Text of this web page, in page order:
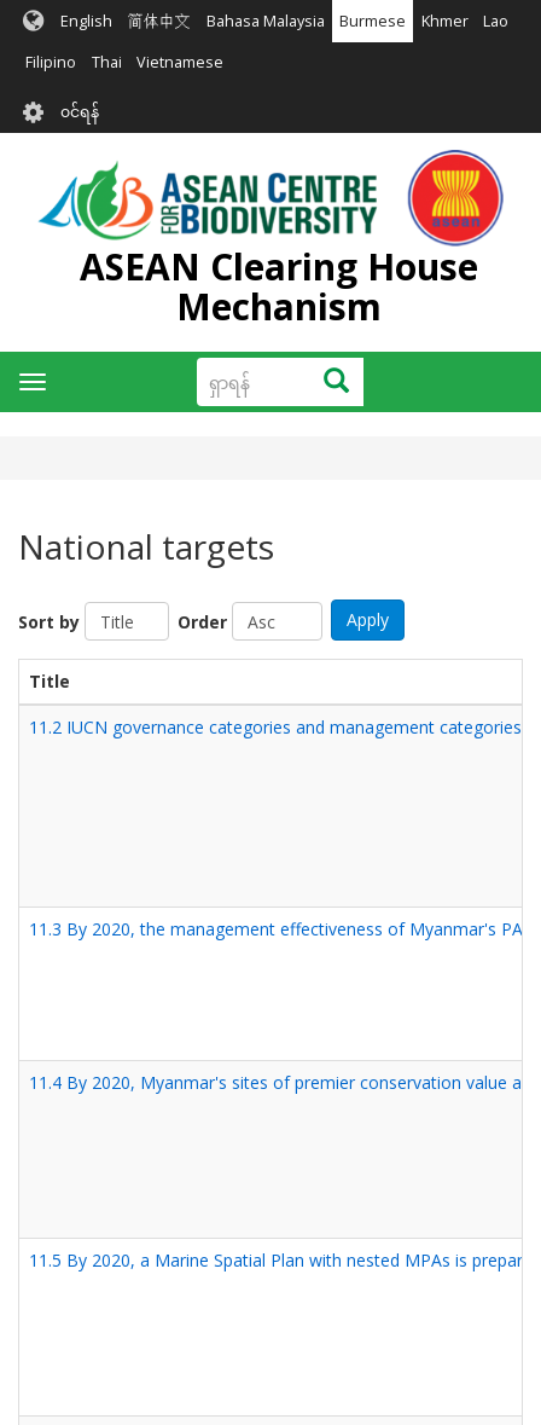
အဓိက
အကြောင်းအရာ
မည်
English 简体中文 Bahasa Malaysia Burmese Khmer Lao
Filipino Thai Vietnamese
User
account
menu
၀င်ရန်
ASEAN Clearing House
Mechanism
ရှာ
ရန်
ရှာရန်
Toggle
navigation
National targets
Sort by Order Apply
Title
11.2 IUCN governance categories and management categories
11.3 By 2020, the management effectiveness of Myanmar's PA
11.4 By 2020, Myanmar's sites of premier conservation value
11.5 By 2020, a Marine Spatial Plan with nested MPAs is